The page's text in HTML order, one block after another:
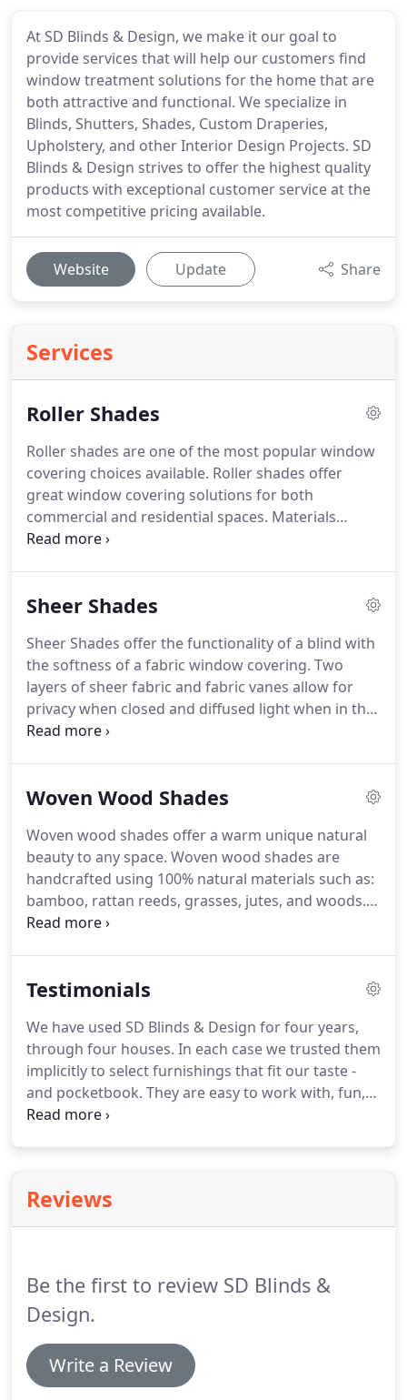
At SD Blinds & Design, we make it our goal to
provide services that will help our customers find
window treatment solutions for the home that are
both attractive and functional. We specialize in
Blinds, Shutters, Shades, Custom Draperies,
Upholstery, and other Interior Design Projects. SD
Blinds & Design strives to offer the highest quality
products with exceptional customer service at the
most competitive pricing available.
Website Update Share
Services
Roller Shades
Roller shades are one of the most popular window
covering choices available. Roller shades offer
great window covering solutions for both
commercial and residential spaces. Materials
offered include sheer, light filtering, room
such as: continuous cord loop, cordless lift, and
Sheer Shades
Sheer Shades offer the functionality of a blind with
the softness of a fabric window covering. Two
layers of sheer fabric and fabric vanes allow for
privacy when closed and diffused light when in the
open position. Multiple operating systems available
Woven Wood Shades
Woven wood shades offer a warm unique natural
beauty to any space. Woven wood shades are
handcrafted using 100% natural materials such as:
bamboo, rattan reeds, grasses, jutes, and woods.
Woven wood shades offer organic style and are
attached privacy or room darkening liner.
Testimonials
We have used SD Blinds & Design for four years,
through four houses. In each case we trusted them
implicitly to select furnishings that fit our taste -
and pocketbook. They are easy to work with, fun,
creative, responsive, and bottom line: we love what
Reviews
Be the first to review SD Blinds &
Design.
Write a Review